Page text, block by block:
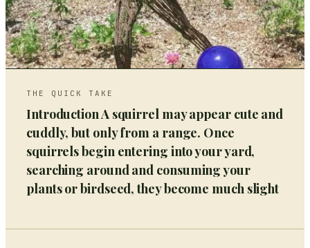
THE QUICK TAKE
Introduction A squirrel may appear cute and
cuddly, but only from a range. Once
squirrels begin entering into your yard,
searching around and consuming your
plants or birdseed, they become much slight